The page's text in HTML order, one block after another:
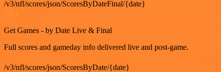
/v3/nfl/scores/json/ScoresByDateFinal/{date}
Get Games - by Date Live & Final
Full scores and gameday info delivered live and post-game.
/v3/nfl/scores/json/ScoresByDate/{date}